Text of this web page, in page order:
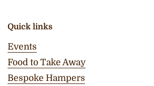
Quick links
Events
Food to Take Away
Bespoke Hampers